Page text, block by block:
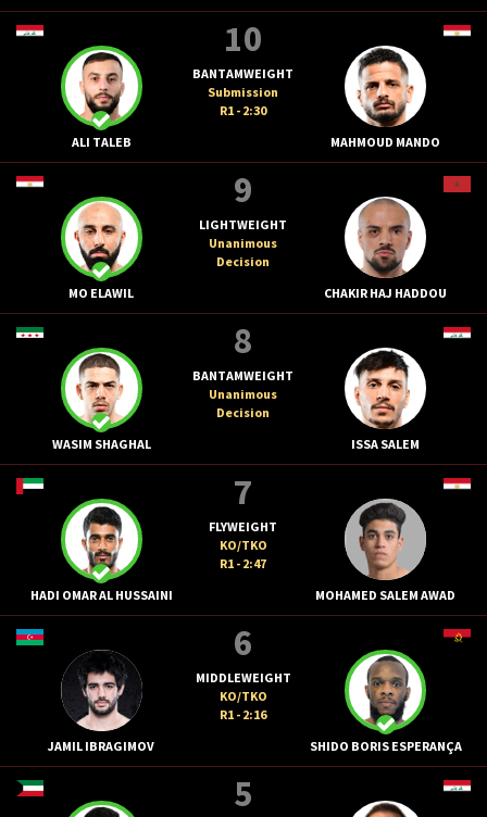
ALI TALEB
10
BANTAMWEIGHT
Submission
R1 - 2:30
MAHMOUD MANDO
MO ELAWIL
9
LIGHTWEIGHT
Unanimous
Decision
CHAKIR HAJ HADDOU
WASIM SHAGHAL
8
BANTAMWEIGHT
Unanimous
Decision
ISSA SALEM
HADI OMAR AL HUSSAINI
7
FLYWEIGHT
KO/TKO
R1 - 2:47
MOHAMED SALEM AWAD
JAMIL IBRAGIMOV
6
MIDDLEWEIGHT
KO/TKO
R1 - 2:16
SHIDO BORIS ESPERANÇA
5